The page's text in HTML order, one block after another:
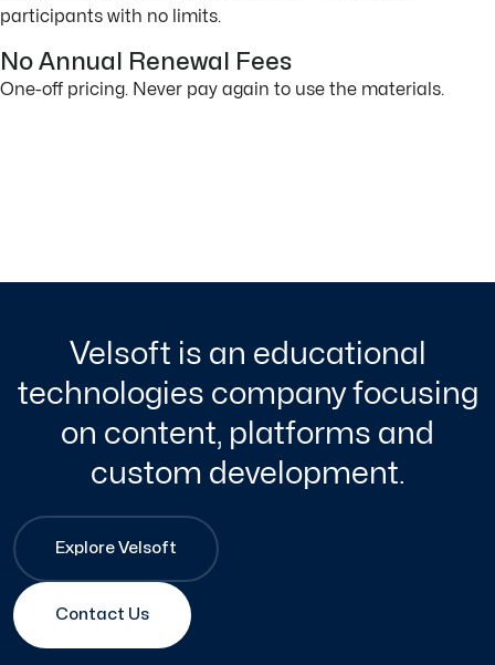
participants with no limits.
No Annual Renewal Fees
One-off pricing. Never pay again to use the materials.
Velsoft is an educational
technologies company focusing
on content, platforms and
custom development.
Explore Velsoft
Contact Us